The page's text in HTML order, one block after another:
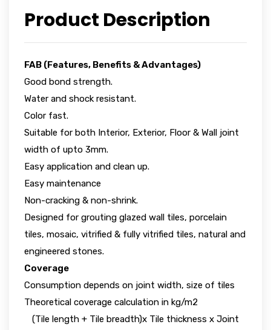
Product Description
FAB (Features, Benefits & Advantages)
Good bond strength.
Water and shock resistant.
Color fast.
Suitable for both Interior, Exterior, Floor & Wall joint
width of upto 3mm.
Easy application and clean up.
Easy maintenance
Non-cracking & non-shrink.
Designed for grouting glazed wall tiles, porcelain
tiles, mosaic, vitrified & fully vitrified tiles, natural and
engineered stones.
Coverage
Consumption depends on joint width, size of tiles
Theoretical coverage calculation in kg/m2
(Tile length + Tile breadth)x Tile thickness x Joint